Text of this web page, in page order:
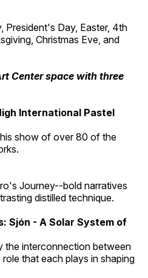
President's Day, Easter, 4th
Christmas Eve, and
Center space with three
International Pastel
show of over 80 of the
Journey--bold narratives
distilled technique.
Sjón - A Solar System of
the interconnection between
that each plays in shaping